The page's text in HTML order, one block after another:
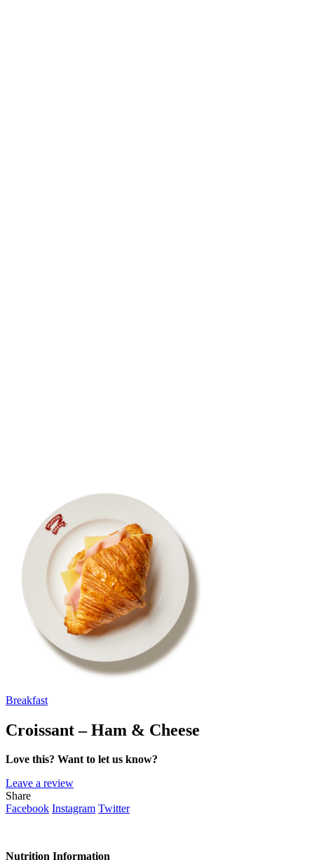
Breakfast
Croissant – Ham & Cheese
Love this? Want to let us know?
Leave a review
Share
Facebook Instagram Twitter
Nutrition Information